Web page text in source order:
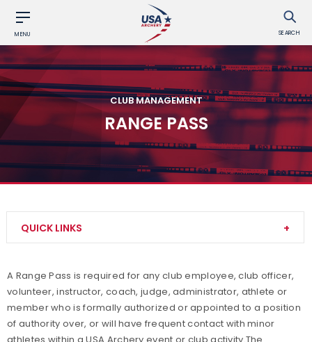
MENU SEARCH
CLUB MANAGEMENT
RANGE PASS
QUICK LINKS
Build your Club
Build your Club Website
A Range Pass is required for any club employee, club officer,
volunteer, instructor, coach, judge, administrator, athlete or
member who is formally authorized or appointed to a position
of authority over, or will have frequent contact with minor